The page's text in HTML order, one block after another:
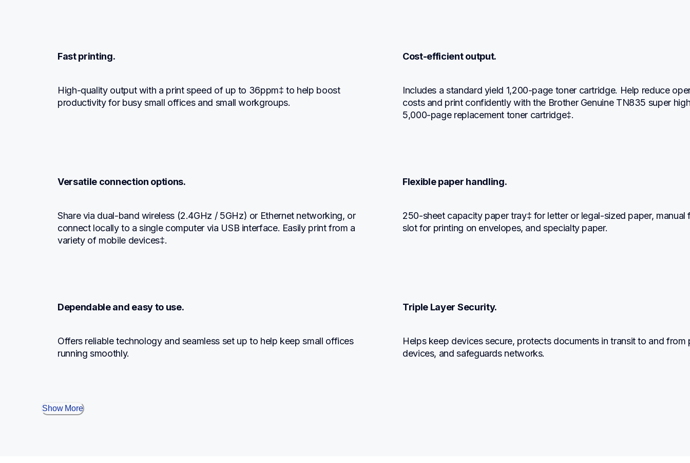
Fast printing.
High-quality output with a print speed of up to 36ppm‡ to help boost
productivity for busy small offices and small workgroups.
Cost-efficient output.
Includes a standard yield 1,200-page toner cartridge. Help reduce
costs and print confidently with the Brother Genuine TN835 super
5,000-page replacement toner cartridge‡.
Versatile connection options.
Share via dual-band wireless (2.4GHz / 5GHz) or Ethernet networking, or
connect locally to a single computer via USB interface. Easily print from a
variety of mobile devices‡.
Flexible paper handling.
250-sheet capacity paper tray‡ for letter or legal-sized paper, manual
slot for printing on envelopes, and specialty paper.
Dependable and easy to use.
Offers reliable technology and seamless set up to help keep small offices
running smoothly.
Triple Layer Security.
Helps keep devices secure, protects documents in transit to and from
devices, and safeguards networks.
Show More